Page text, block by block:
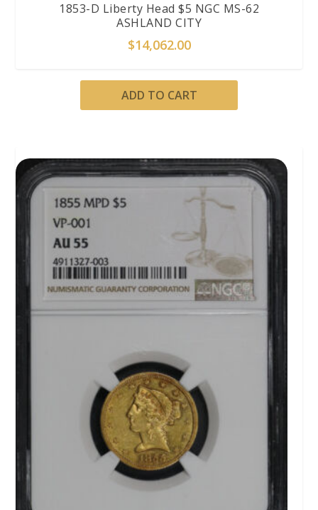
1853-D Liberty Head $5 NGC MS-62
ASHLAND CITY
$14,062.00
ADD TO CART